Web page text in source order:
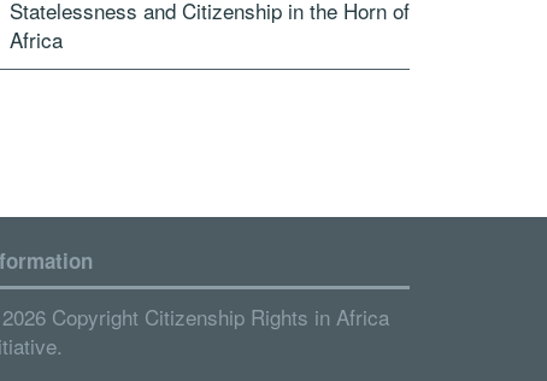
Statelessness and Citizenship in the Horn of
Africa
Copyright Citizenship Rights in Africa